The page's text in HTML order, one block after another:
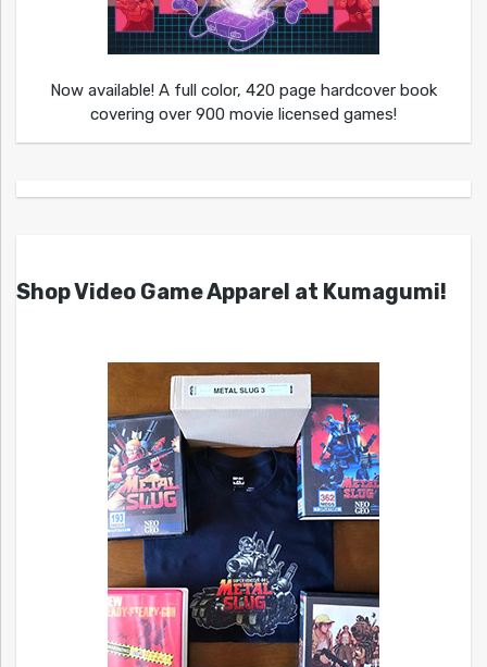
Now available! A full color, 420 page hardcover book
covering over 900 movie licensed games!
Shop Video Game Apparel at Kumagumi!